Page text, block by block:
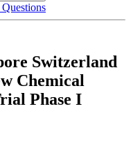
Switzerland
Chemical
Phase I